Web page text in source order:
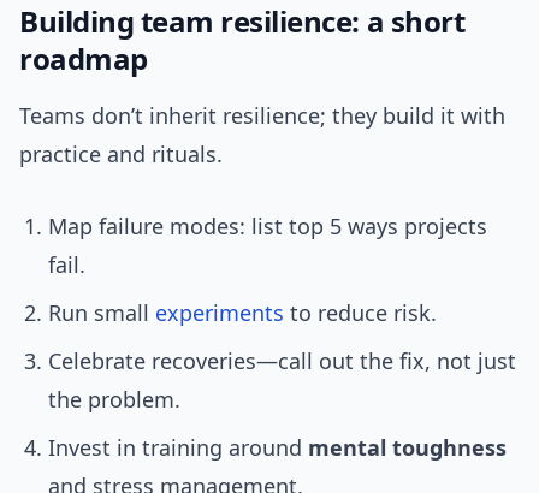
Building team resilience: a short
roadmap
Teams don’t inherit resilience; they build it with
practice and rituals.
Map failure modes: list top 5 ways projects
fail.
Run small experiments to reduce risk.
Celebrate recoveries—call out the fix, not just
the problem.
Invest in training around mental toughness
and stress management.